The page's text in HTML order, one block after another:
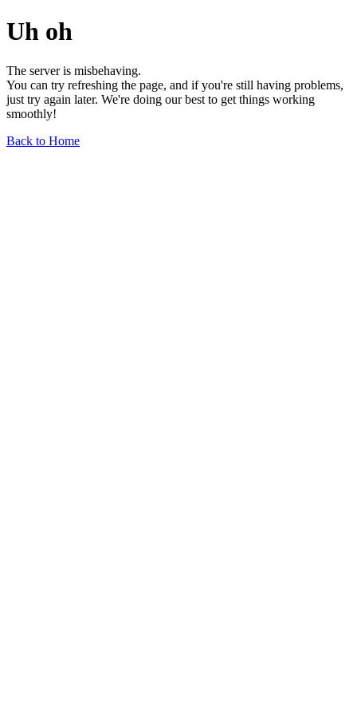
Uh oh
The server is misbehaving.
You can try refreshing the page, and if you're still having problems,
just try again later. We're doing our best to get things working
smoothly!
Back to Home